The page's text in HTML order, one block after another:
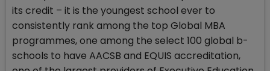
its credit – it is the youngest school ever to
consistently rank among the top Global MBA
programmes, one among the select 100 global b-
schools to have AACSB and EQUIS accreditation,